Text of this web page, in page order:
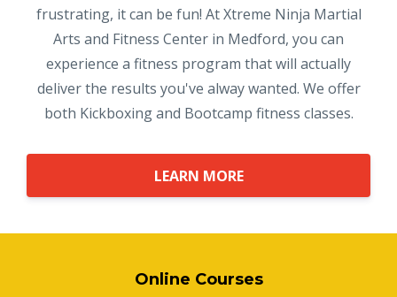
frustrating, it can be fun! At Xtreme Ninja Martial
Arts and Fitness Center in Medford, you can
experience a fitness program that will actually
deliver the results you've alway wanted. We offer
both Kickboxing and Bootcamp fitness classes.
LEARN MORE
Online Courses